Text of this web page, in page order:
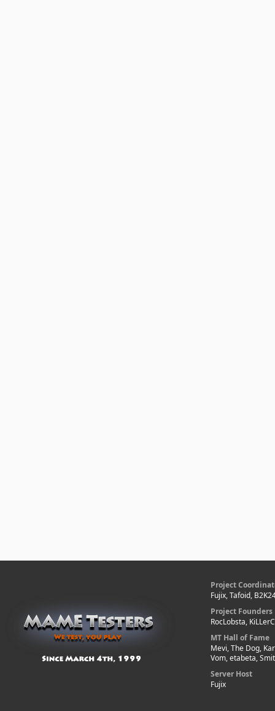
Project
Fujix, Tafoid,
Project Founders
RocLobsta,
MT Hall of Fame
Mevi, The Dog,
Vom, etabeta,
Server Host
Fujix